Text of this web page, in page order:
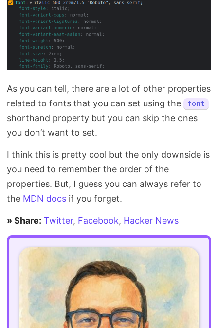
As you can tell, there are a lot of other properties
related to fonts that you can set using the
font
shorthand property but you can skip the ones
you don’t want to set.
I think this is pretty cool but the only downside is
you need to remember the order of the
properties. But, I guess you can always refer to
the MDN docs if you forget.
» Share: Twitter, Facebook, Hacker News